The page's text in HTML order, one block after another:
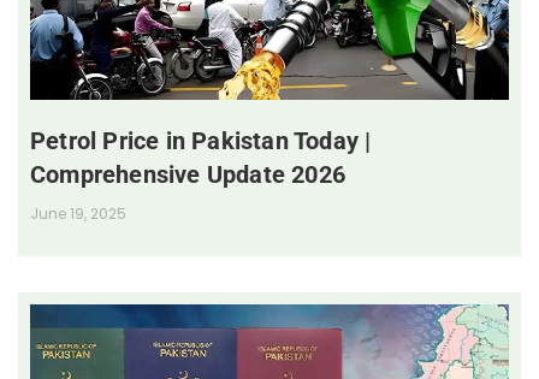
Petrol Price in Pakistan Today |
Comprehensive Update 2026
June 19, 2025